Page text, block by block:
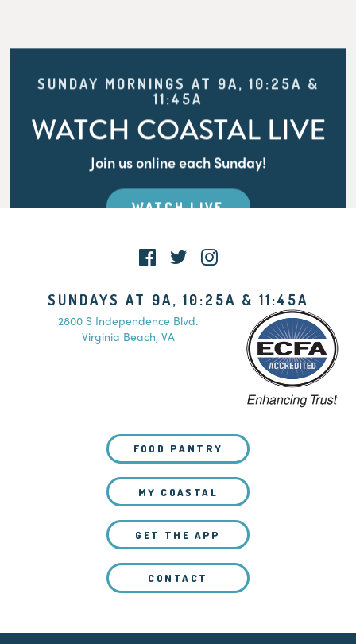
SUNDAY MORNINGS AT 9A, 10:25A &
11:45A
WATCH COASTAL LIVE
Join us online each Sunday!
WATCH LIVE
SUNDAYS AT 9A, 10:25A & 11:45A
2800 S Independence Blvd.
Virginia Beach, VA
FOOD PANTRY
MY COASTAL
GET THE APP
CONTACT